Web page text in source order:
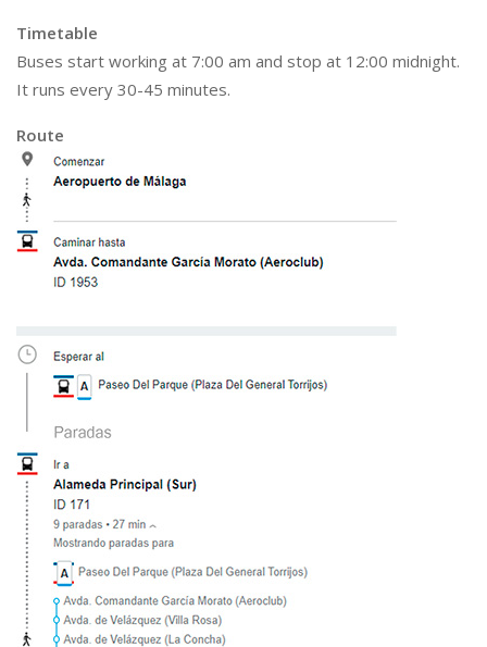
Timetable
Buses start working at 7:00 am and stop at 12:00 midnight.
It runs every 30-45 minutes.
Route